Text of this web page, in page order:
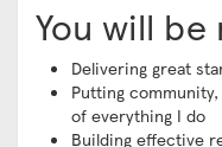
You will
Delivering great
Putting
of everything I do
Building effective